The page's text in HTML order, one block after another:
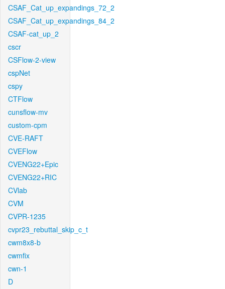
CSAF_Cat_up_expandings_72_2
CSAF_Cat_up_expandings_84_2
CSAF-cat_up_2
cscr
CSFlow-2-view
cspNet
cspy
CTFlow
cunsflow-mv
custom-cpm
CVE-RAFT
CVEFlow
CVENG22+Epic
CVENG22+RIC
CVlab
CVM
CVPR-1235
cvpr23_rebuttal_skip_c_t
cwm8x8-b
cwmfix
cwn-1
D